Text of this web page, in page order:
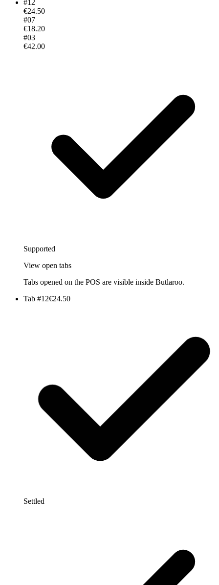
#12
€24.50
#07
€18.20
#03
€42.00
Supported
View open tabs
Tabs opened on the POS are visible inside Butlaroo.
Tab #12€24.50
Settled